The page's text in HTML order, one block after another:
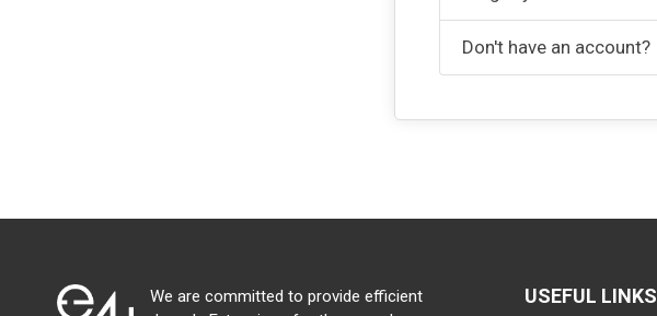
Don't have an account?
We are committed to provide efficient
USEFUL LINKS